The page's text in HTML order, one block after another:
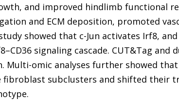
and improved hindlimb functional
and ECM deposition, promoted
showed that c-Jun activates Irf8,
signaling cascade. CUT&Tag and
omic analyses further showed
fibroblast subclusters and shifted their